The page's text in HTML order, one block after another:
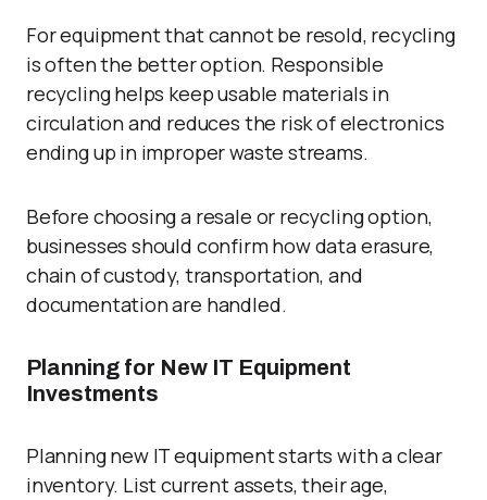
For equipment that cannot be resold, recycling
is often the better option. Responsible
recycling helps keep usable materials in
circulation and reduces the risk of electronics
ending up in improper waste streams.
Before choosing a resale or recycling option,
businesses should confirm how data erasure,
chain of custody, transportation, and
documentation are handled.
Planning for New IT Equipment
Investments
Planning new IT equipment starts with a clear
inventory. List current assets, their age,